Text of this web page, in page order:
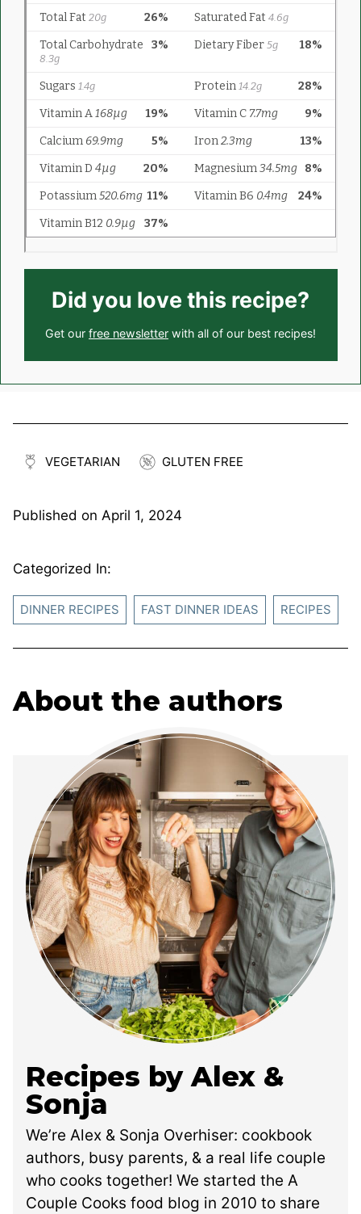
Did you love this recipe?
Get our free newsletter with all of our best recipes!
VEGETARIAN GLUTEN FREE
Published on April 1, 2024
Categorized In:
DINNER RECIPES FAST DINNER IDEAS RECIPES
About the authors
Recipes by Alex &
Sonja
We’re Alex & Sonja Overhiser: cookbook
authors, busy parents, & a real life couple
who cooks together! We started the A
Couple Cooks food blog in 2010 to share